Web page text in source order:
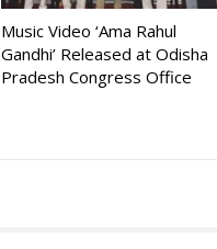
Music Video ‘Ama Rahul
Gandhi’ Released at Odisha
Pradesh Congress Office